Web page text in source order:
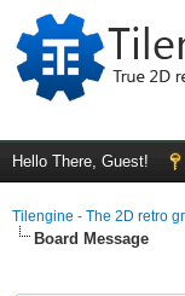
Hello There, Guest!
Tilengine - The 2D retro
Board Message